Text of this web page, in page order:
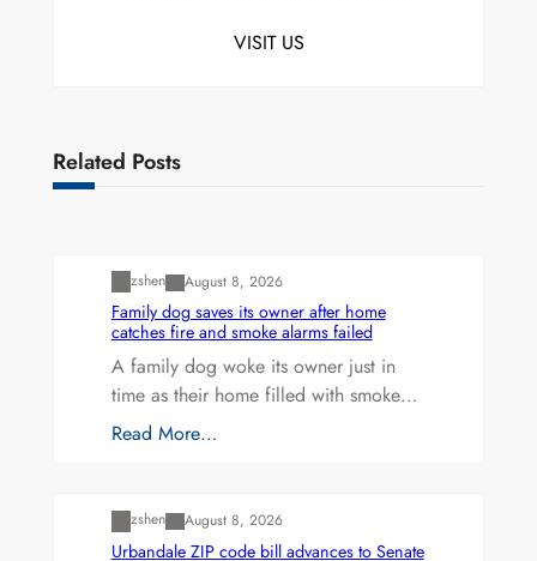
VISIT US
Related Posts
zshen August 8, 2026
Family dog saves its owner after home
catches fire and smoke alarms failed
A family dog woke its owner just in
time as their home filled with smoke…
Read More…
zshen August 8, 2026
Urbandale ZIP code bill advances to Senate